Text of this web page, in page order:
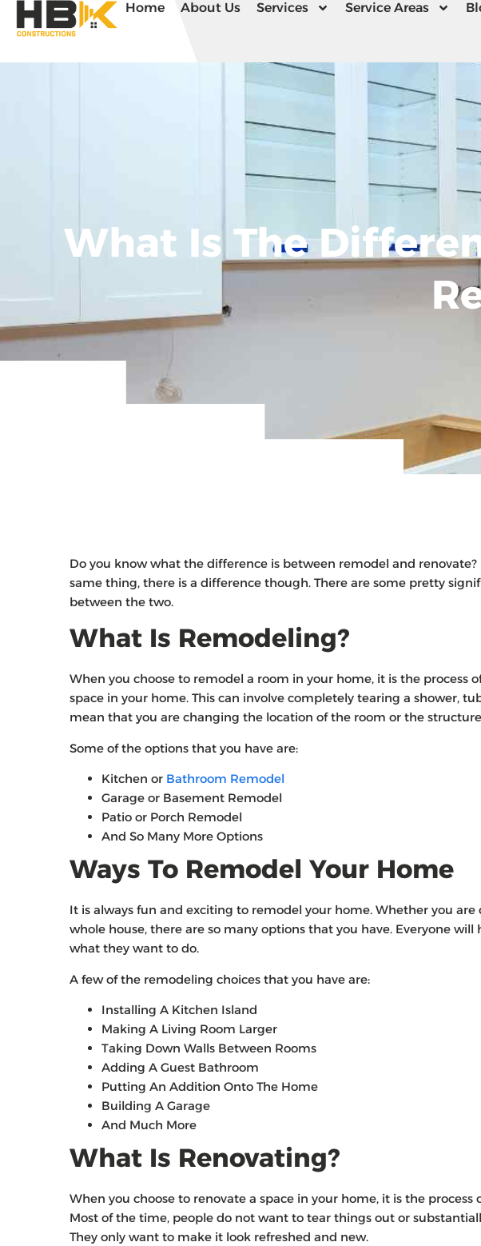
Home About Us Services Service Areas
What Is The
Do you know what the difference is between remodel and
same thing, there is a difference though. There are some pretty
between the two.
What Is Remodeling?
When you choose to remodel a room in your home, it is the process
space in your home. This can involve completely tearing a shower,
mean that you are changing the location of the room or the
Some of the options that you have are:
Kitchen or Bathroom Remodel
Garage or Basement Remodel
Patio or Porch Remodel
And So Many More Options
Ways To Remodel Your Home
It is always fun and exciting to remodel your home. Whether you
whole house, there are so many options that you have. Everyone
what they want to do.
A few of the remodeling choices that you have are:
Installing A Kitchen Island
Making A Living Room Larger
Taking Down Walls Between Rooms
Adding A Guest Bathroom
Putting An Addition Onto The Home
Building A Garage
And Much More
What Is Renovating?
When you choose to renovate a space in your home, it is the
Most of the time, people do not want to tear things out or
They only want to make it look refreshed and new.